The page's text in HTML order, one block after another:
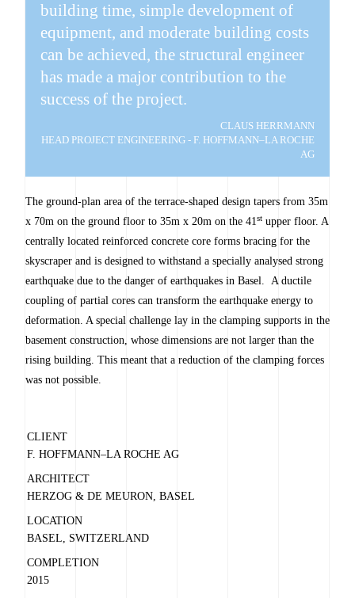
building time, simple development of
equipment, and moderate building costs
can be achieved, the structural engineer
has made a major contribution to the
success of the project.
CLAUS HERRMANN
HEAD PROJECT ENGINEERING - F. HOFFMANN–LA ROCHE
AG
The ground-plan area of the terrace-shaped design tapers from 35m
x 70m on the ground floor to 35m x 20m on the 41 st upper floor. A
centrally located reinforced concrete core forms bracing for the
skyscraper and is designed to withstand a specially analysed strong
earthquake due to the danger of earthquakes in Basel. A ductile
coupling of partial cores can transform the earthquake energy to
deformation. A special challenge lay in the clamping supports in the
basement construction, whose dimensions are not larger than the
rising building. This meant that a reduction of the clamping forces
was not possible.
CLIENT
F. HOFFMANN–LA ROCHE AG
ARCHITECT
HERZOG & DE MEURON, BASEL
LOCATION
BASEL, SWITZERLAND
COMPLETION
2015